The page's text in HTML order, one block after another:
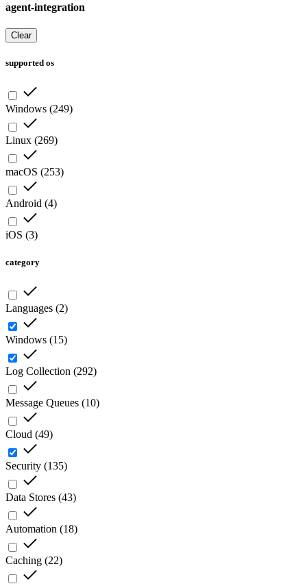
agent-integration
Clear
supported os
Windows (249)
Linux (269)
macOS (253)
Android (4)
iOS (3)
category
Languages (2)
Windows (15)
Log Collection (292)
Message Queues (10)
Cloud (49)
Security (135)
Data Stores (43)
Automation (18)
Caching (22)